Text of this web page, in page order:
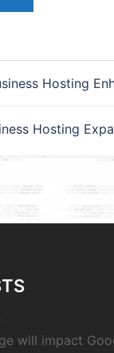
Hosting
Hosting
will impact